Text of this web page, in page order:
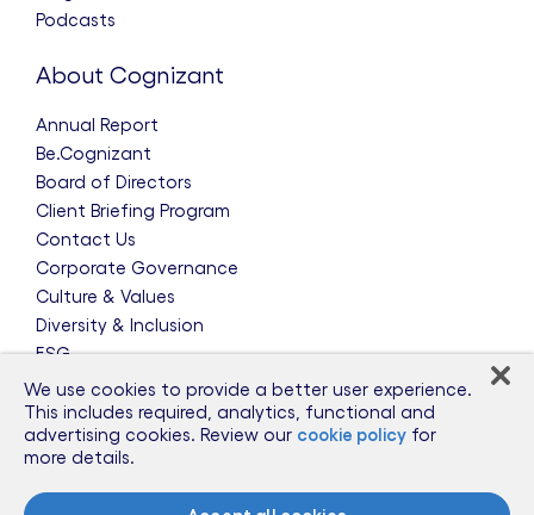
Podcasts
About Cognizant
Annual Report
Be.Cognizant
Board of Directors
Client Briefing Program
Contact Us
Corporate Governance
Culture & Values
Diversity & Inclusion
ESG
Leadership Team
News & Press Releases
Partnerships
Public Policy
Sponsorships
We use cookies to provide a better user experience.
This includes required, analytics, functional and
advertising cookies. Review our cookie policy for
more details.